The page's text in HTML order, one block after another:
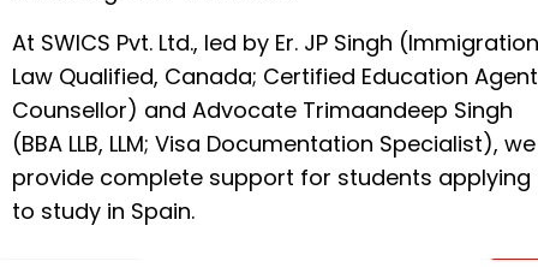
At SWICS Pvt. Ltd., led by Er. JP Singh (Immigration
Law Qualified, Canada; Certified Education Agent
Counsellor) and Advocate Trimaandeep Singh
(BBA LLB, LLM; Visa Documentation Specialist), we
provide complete support for students applying
to study in Spain.